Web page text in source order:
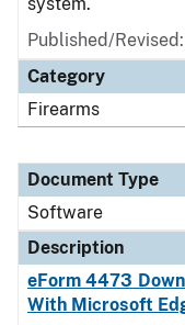
Published/
Category
Firearms
Document Type
Software
Description
eForm 4473
With Microsoft